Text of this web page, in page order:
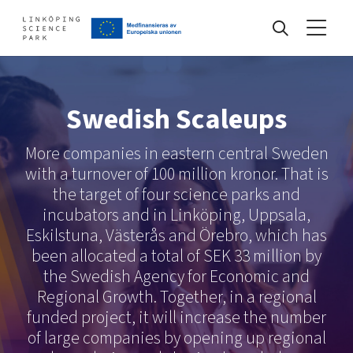
Events
Find your network
Artificial intelligence
Cybersecurity
Internet of Things
Manufacturing industries
Global talent
Visual technologies
Develop your company
Upgrade your skills & master new ones
About
Our story, mission & vision
40 years anniversary
Swedish Scaleups
More companies in eastern central Sweden
with a turnover of 100 million kronor. That is
the target of four science parks and
incubators and in Linköping, Uppsala,
Eskilstuna, Västerås and Örebro, which has
been allocated a total of SEK 33 million by
the Swedish Agency for Economic and
Regional Growth. Together, in a regional
funded project, it will increase the number
of large companies by opening up regional